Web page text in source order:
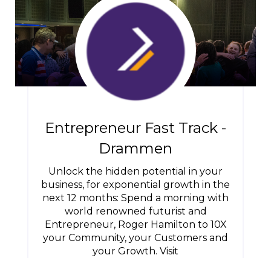
Entrepreneur Fast Track -
Drammen
Unlock the hidden potential in your
business, for exponential growth in the
next 12 months: Spend a morning with
world renowned futurist and
Entrepreneur, Roger Hamilton to 10X
your Community, your Customers and
your Growth. Visit